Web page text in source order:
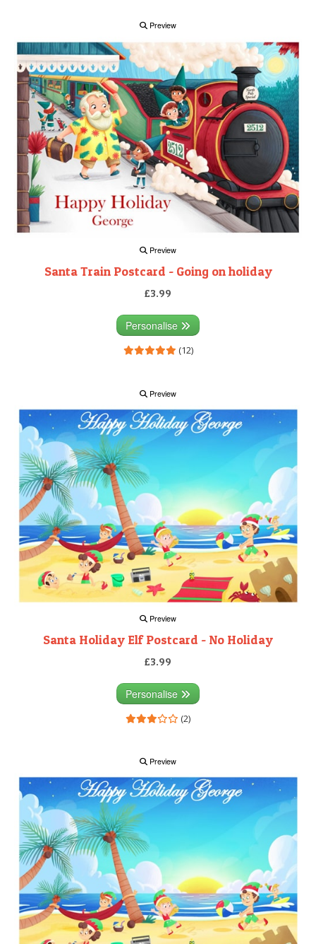
Preview
Preview
Santa Train Postcard - Going on holiday
£3.99
Personalise
(12)
Preview
Preview
Santa Holiday Elf Postcard - No Holiday
£3.99
Personalise
(2)
Preview